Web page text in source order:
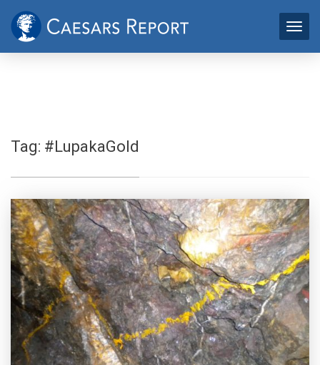
Tag: #LupakaGold